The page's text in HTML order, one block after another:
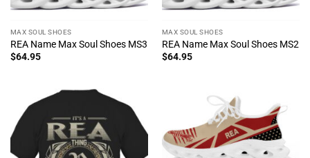
MAX SOUL SHOES
REA Name Max Soul Shoes MS3
$64.95
MAX SOUL SHOES
REA Name Max Soul Shoes MS2
$64.95